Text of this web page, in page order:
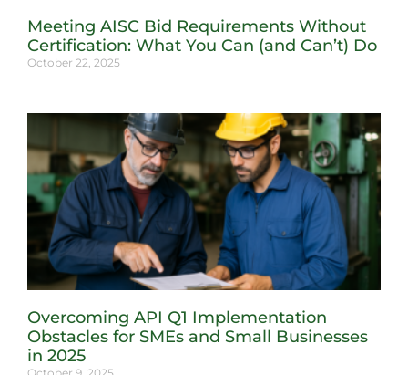
Meeting AISC Bid Requirements Without
Certification: What You Can (and Can’t) Do
October 22, 2025
Overcoming API Q1 Implementation
Obstacles for SMEs and Small Businesses
in 2025